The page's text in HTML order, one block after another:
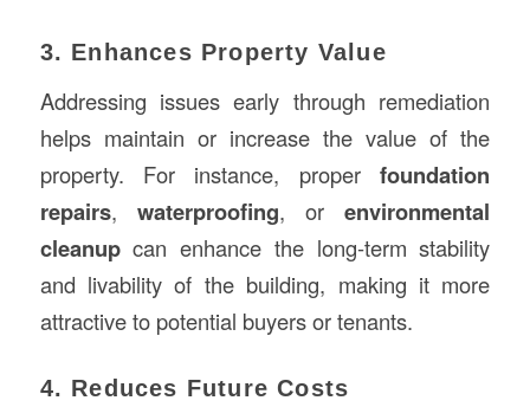
3. Enhances Property Value
Addressing issues early through remediation
helps maintain or increase the value of the
property. For instance, properfoundation
repairs, waterproofing, orenvironmental
cleanupcan enhance the long-term stability
and livability of the building, making it more
attractive to potential buyers or tenants.
4. Reduces Future Costs